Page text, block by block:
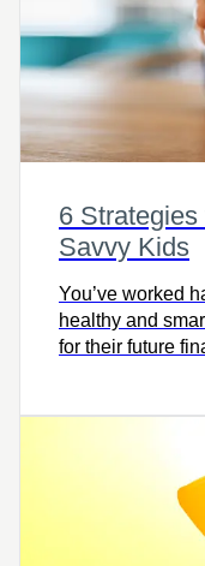
6
Savvy Kids
You’ve worked
healthy and
for their future